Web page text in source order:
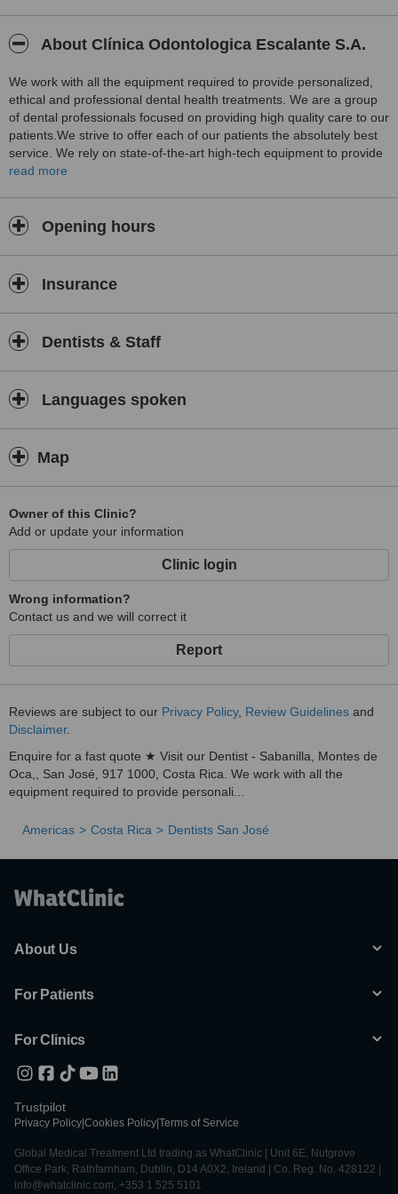
About Clínica Odontologica Escalante S.A.
We work with all the equipment required to provide personalized,
ethical and professional dental health treatments. We are a group
of dental professionals focused on providing high quality care to our
patients.We strive to offer each of our patients the absolutely best
service. We rely on state-of-the-art high-tech equipment to provide
the most complete attention. This includes digital as well as
read more
Opening hours
Insurance
Dentists & Staff
Languages spoken
Map
Owner of this Clinic?
Add or update your information
Clinic login
Wrong information?
Contact us and we will correct it
Report
Reviews are subject to our Privacy Policy, Review Guidelines and
Disclaimer.
Enquire for a fast quote ★ Visit our Dentist - Sabanilla, Montes de
Oca,, San José, 917 1000, Costa Rica. We work with all the
equipment required to provide personali...
Americas Costa Rica Dentists San José
About Us
For Patients
For Clinics
Trustpilot
Privacy Policy Cookies Policy Terms of Service
Global Medical Treatment Ltd trading as WhatClinic | Unit 6E, Nutgrove
Office Park, Rathfarnham, Dublin, D14 A0X2, Ireland | Co. Reg. No. 428122 |
info@whatclinic.com, +353 1 525 5101